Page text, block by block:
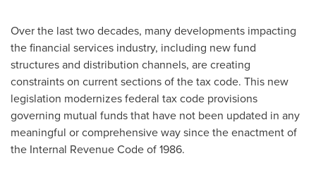
Over the last two decades, many developments impacting
the financial services industry, including new fund
structures and distribution channels, are creating
constraints on current sections of the tax code. This new
legislation modernizes federal tax code provisions
governing mutual funds that have not been updated in any
meaningful or comprehensive way since the enactment of
the Internal Revenue Code of 1986.